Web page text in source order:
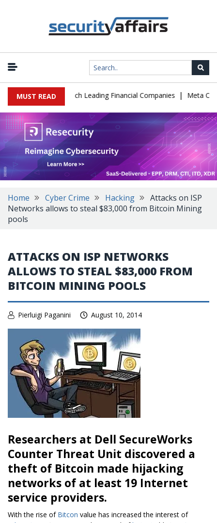
MUST READ
Support to Breach Leading Financial Companies | Meta
Home Cyber Crime Hacking
Attacks on ISP
Networks allows to steal $83,000 from Bitcoin Mining
pools
ATTACKS ON ISP NETWORKS
ALLOWS TO STEAL $83,000 FROM
BITCOIN MINING POOLS
Pierluigi Paganini August 10, 2014
Researchers at Dell SecureWorks
Counter Threat Unit discovered a
theft of Bitcoin made hijacking
networks of at least 19 Internet
service providers.
With the rise of Bitcon value has increased the interest of